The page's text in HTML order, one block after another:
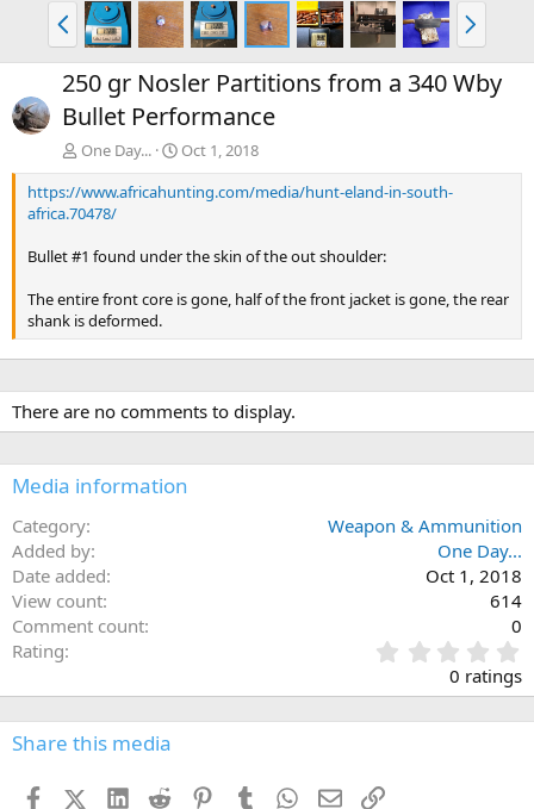
P
r
e
v
N
e
x
t
250 gr Nosler Partitions from a 340 Wby
Bullet Performance
One Day...
Oct 1, 2018
https://www.africahunting.com/media/hunt-eland-in-south-
africa.70478/
Bullet #1 found under the skin of the out shoulder:
The entire front core is gone, half of the front jacket is gone, the rear
shank is deformed.
There are no comments to display.
Media information
Category
Weapon & Ammunition
Added by
One Day...
Date added
Oct 1, 2018
View count
614
Comment count
0
Rating
.
0
0 ratings
Share this media
FacebookX (Twitter)
LinkedIn
Reddit PinterestTumblr WhatsApp
EmailLink